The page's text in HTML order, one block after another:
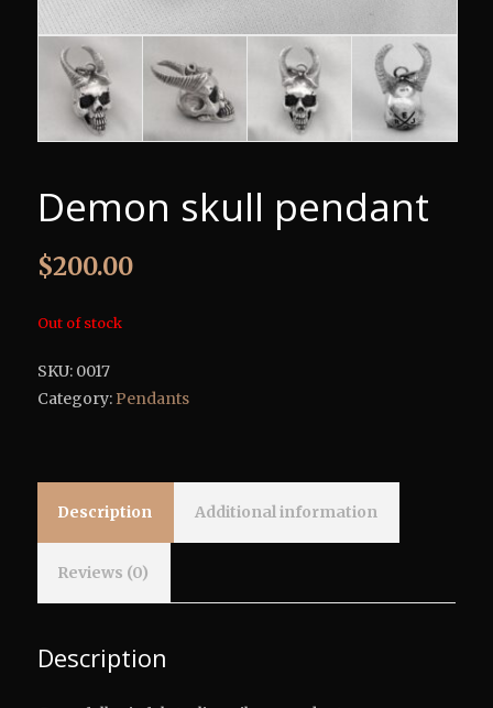
Demon skull pendant
$200.00
Out of stock
SKU: 0017
Category: Pendants
Description Additional information
Reviews (0)
Description